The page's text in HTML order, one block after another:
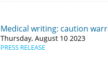
Medical writing: caution
Thursday, August 10 2023
PRESS RELEASE